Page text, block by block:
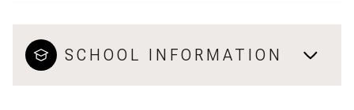
SCHOOL INFORMATION